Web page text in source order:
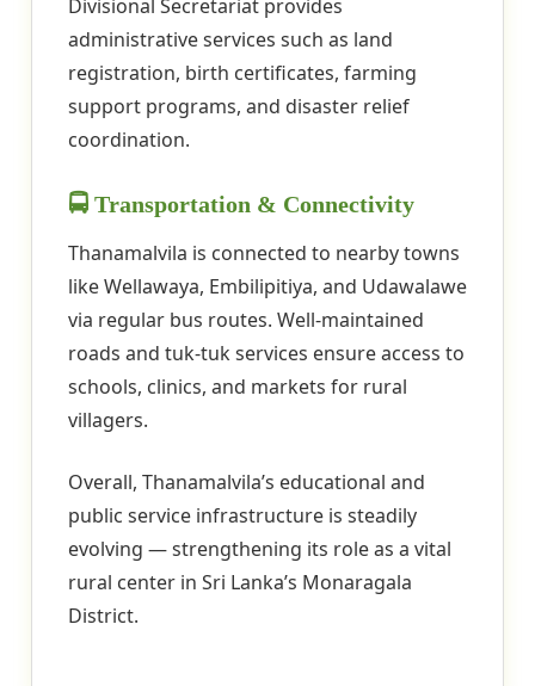
Divisional Secretariat provides
administrative services such as land
registration, birth certificates, farming
support programs, and disaster relief
coordination.
🚍 Transportation & Connectivity
Thanamalvila is connected to nearby towns
like Wellawaya, Embilipitiya, and Udawalawe
via regular bus routes. Well-maintained
roads and tuk-tuk services ensure access to
schools, clinics, and markets for rural
villagers.
Overall, Thanamalvila’s educational and
public service infrastructure is steadily
evolving — strengthening its role as a vital
rural center in Sri Lanka’s Monaragala
District.